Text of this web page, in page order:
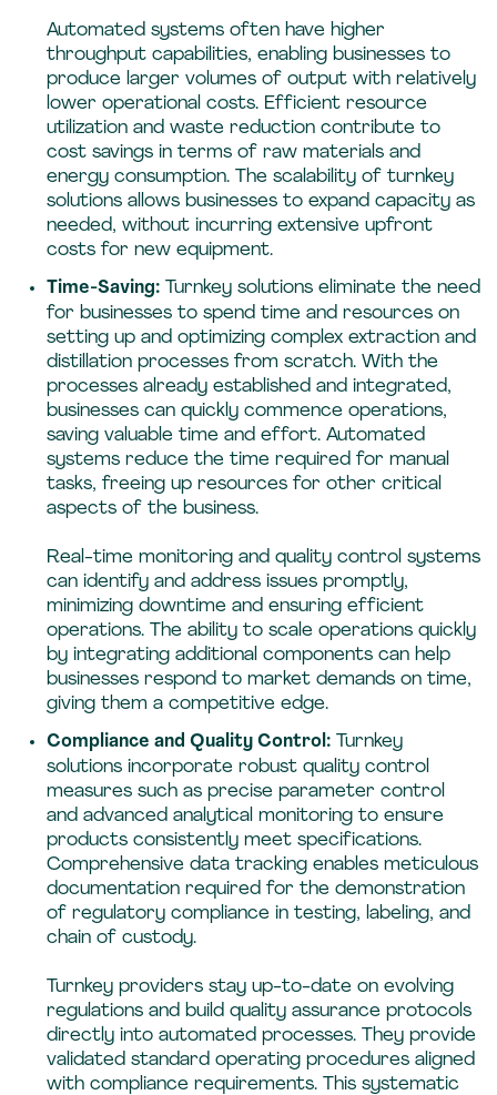
Automated systems often have higher
throughput capabilities, enabling businesses to
produce larger volumes of output with relatively
lower operational costs. Efficient resource
utilization and waste reduction contribute to
cost savings in terms of raw materials and
energy consumption. The scalability of turnkey
solutions allows businesses to expand capacity as
needed, without incurring extensive upfront
costs for new equipment.
Time-Saving: Turnkey solutions eliminate the need
for businesses to spend time and resources on
setting up and optimizing complex extraction and
distillation processes from scratch. With the
processes already established and integrated,
businesses can quickly commence operations,
saving valuable time and effort. Automated
systems reduce the time required for manual
tasks, freeing up resources for other critical
aspects of the business.
Real-time monitoring and quality control systems
can identify and address issues promptly,
minimizing downtime and ensuring efficient
operations. The ability to scale operations quickly
by integrating additional components can help
businesses respond to market demands on time,
giving them a competitive edge.
Compliance and Quality Control: Turnkey
solutions incorporate robust quality control
measures such as precise parameter control
and advanced analytical monitoring to ensure
products consistently meet specifications.
Comprehensive data tracking enables meticulous
documentation required for the demonstration
of regulatory compliance in testing, labeling, and
chain of custody.
Turnkey providers stay up-to-date on evolving
regulations and build quality assurance protocols
directly into automated processes. They provide
validated standard operating procedures aligned
with compliance requirements. This systematic